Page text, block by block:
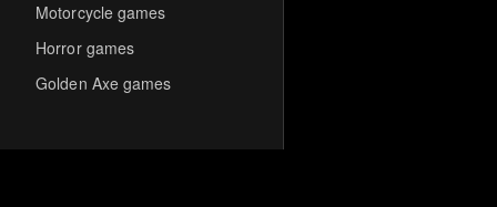
Motorcycle games
Horror games
Golden Axe games